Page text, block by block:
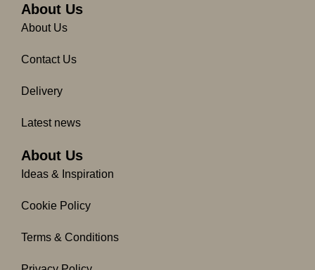
o
o
k
f
g
m
About Us
About Us
Contact Us
Delivery
Latest news
About Us
Ideas & Inspiration
Cookie Policy
Terms & Conditions